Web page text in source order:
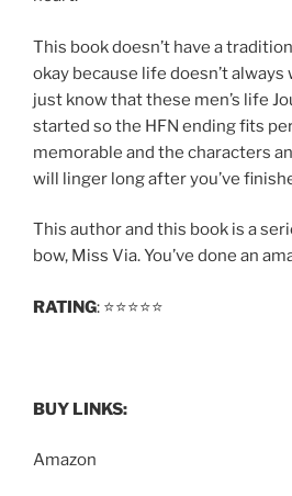
This book doesn’t have a
okay because life doesn’t always
just know that these men’s life
started so the HFN ending fits
memorable and the characters
will linger long after you’ve
This author and this book is a
bow, Miss Via. You’ve done an
RATING: ⭐️⭐️⭐️⭐️⭐️
BUY LINKS:
Amazon